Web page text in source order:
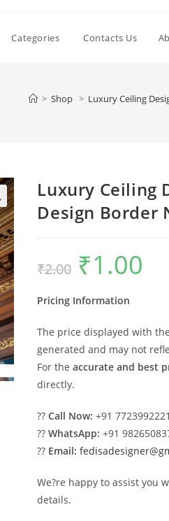
Categories Contacts Us
> Shop > Luxury Ceiling
Luxury Ceiling
Design Border
₹2.00
Original
price
was:
₹1.00
Pricing Information
The price displayed with
generated and may not
For theaccurate and best
directly.
??Call Now: +91 7723992221
??WhatsApp: +91
?? Email:
We?re happy to assist you
details.